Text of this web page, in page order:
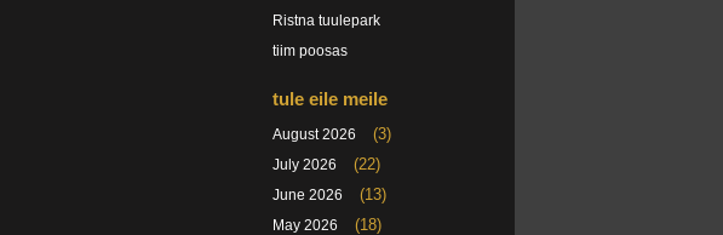
Ristna tuulepark
tiim poosas
tule eile meile
August 2026 (3)
July 2026 (22)
June 2026 (13)
May 2026 (18)